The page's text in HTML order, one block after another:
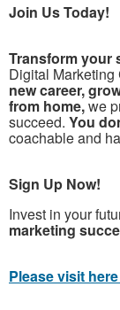
Join Us Today!
Transform your
Digital
new career,
from home,we
succeed. You
coachable and
Sign Up Now!
Invest in your
marketing
Please visit